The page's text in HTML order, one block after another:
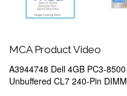
MCA Product Video
A3944748 Dell 4GB PC3-
Unbuffered CL7 240-Pin